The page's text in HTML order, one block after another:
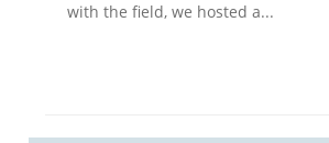
with the field, we hosted a...